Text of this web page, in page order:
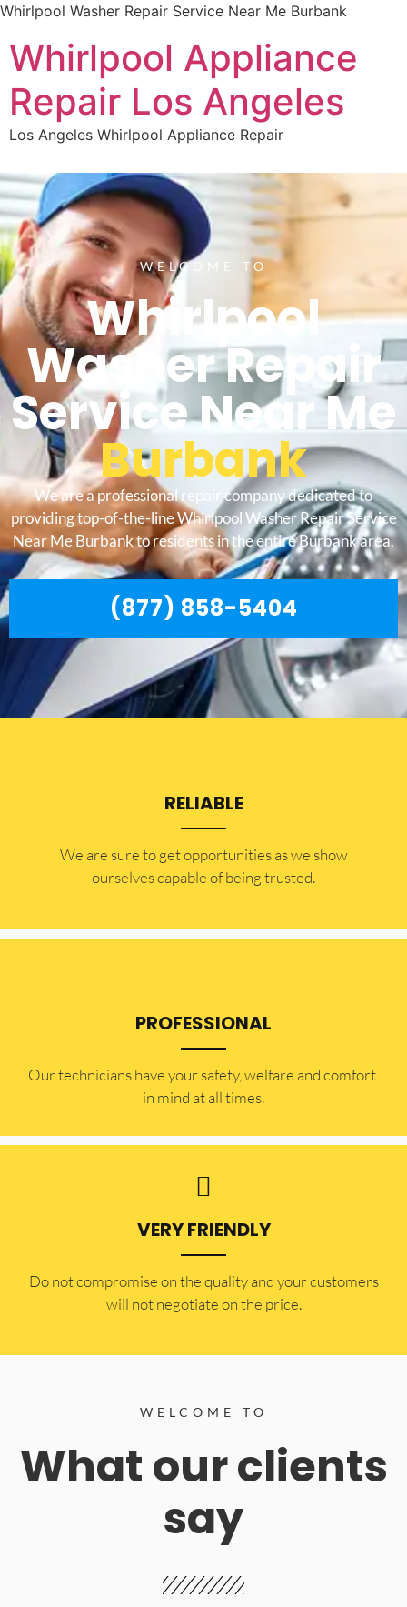
Whirlpool Washer Repair Service Near Me Burbank
Whirlpool Appliance
Repair Los Angeles
Los Angeles Whirlpool Appliance Repair
WELCOME TO
Whirlpool
Washer Repair
Service Near Me
Burbank
We are a professional repair company dedicated to
providing top-of-the-line Whirlpool Washer Repair Service
Near Me Burbank to residents in the entire Burbank area.
(877) 858-5404
RELIABLE
​​We are sure to get opportunities as we show
ourselves capable of being trusted.
PROFESSIONAL
Our technicians have your safety, welfare and comfort ​
in mind at all times.
VERY FRIENDLY
​Do not compromise on the quality and your customers
will not negotiate on the price.
WELCOME TO
What our clients
say